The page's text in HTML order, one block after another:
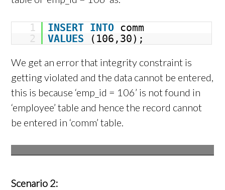
1 INSERT INTO comm
2
VALUES
(106,30);
We get an error that integrity constraint is
getting violated and the data cannot be entered,
this is because ‘emp_id = 106’ is not found in
‘employee’ table and hence the record cannot
be entered in ‘comm’ table.
Scenario 2: